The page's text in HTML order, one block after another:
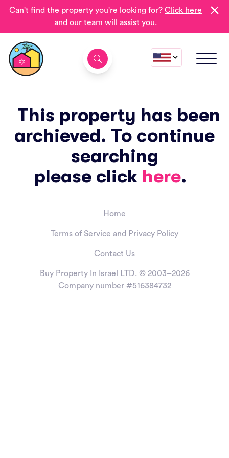
Can't find the property you're looking for?Click here
and our team will assist you.
This property has been
archieved. To continue
searching
please click here.
Home
Terms of Service and Privacy Policy
Contact Us
Buy Property In Israel LTD. © 2003–2026
Company number #516384732